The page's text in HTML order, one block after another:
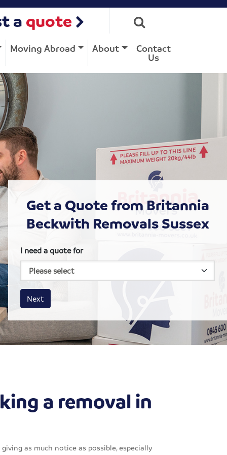
a quote
Moving Abroad About Contact
Us
Get a Quote from Britannia
Beckwith Removals Sussex
I need a quote for
House size
Business size
Amount
Next
a removal in
as much notice as possible, especially